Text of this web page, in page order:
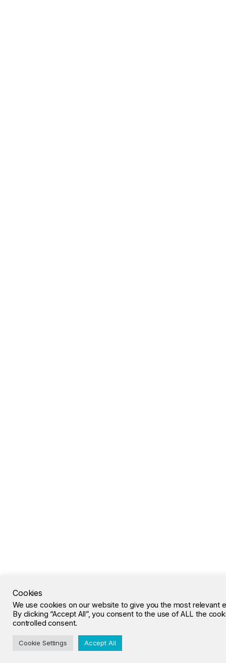
Cookies
We use cookies on our website to give you the most
By clicking “Accept All”, you consent to the use of ALL the
controlled consent.
Cookie Settings Accept All